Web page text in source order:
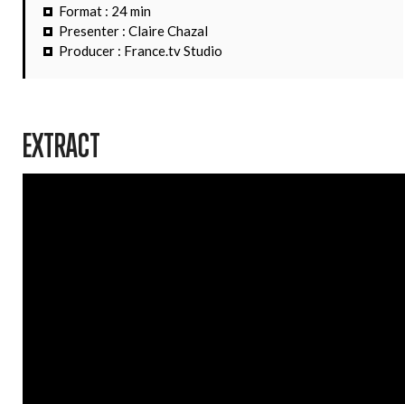
Format : 24 min
Presenter : Claire Chazal
Producer : France.tv Studio
EXTRACT